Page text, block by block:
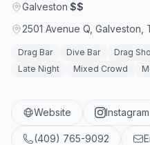
Galveston·$$
2501 Avenue Q,
Drag Bar Dive Bar Drag
Late Night
Mixed Crowd
Website Instagram
(409) 765-9092